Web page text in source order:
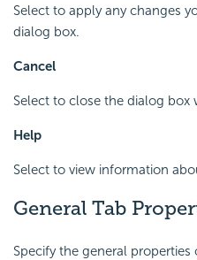
Select to apply any changes
dialog box.
Cancel
Select to close the dialog box
Help
Select to view information
General Tab
Specify the general properties